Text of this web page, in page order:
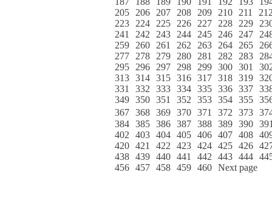
205
206 207 208 209 210 211
223
224 225 226 227 228 229
241
242 243 244 245 246 247
259
260 261 262 263 264 265
277
278 279 280 281 282 283
295
296 297 298 299 300 301
313 314 315 316 317 318 319
331
332 333 334 335 336 337
349 350 351 352 353 354 355
367 368 369 370 371 372 373
384 385 386 387 388 389 390
402
403 404 405 406 407 408
420 421 422 423 424 425 426
438 439 440 441 442 443 444
456 457 458 459 460 Next page